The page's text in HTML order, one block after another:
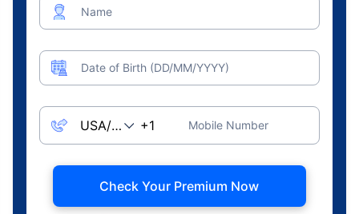
Name
Date of Birth (DD/MM/YYYY)
Mobile Number
Check Your Premium Now